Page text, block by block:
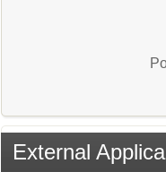
External